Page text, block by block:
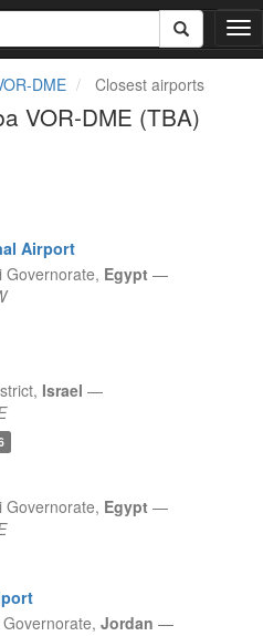
T
o
DME Closest airports
VOR-DME (TBA)
Airport
Governorate, Egypt —
Israel —
Governorate, Egypt —
Jordan —